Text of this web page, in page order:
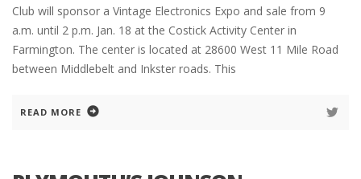
Club will sponsor a Vintage Electronics Expo and sale from 9
a.m. until 2 p.m. Jan. 18 at the Costick Activity Center in
Farmington. The center is located at 28600 West 11 Mile Road
between Middlebelt and Inkster roads. This
READ MORE